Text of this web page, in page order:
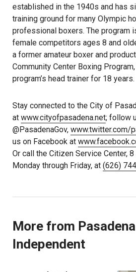
established in the 1940s and has
training ground for many Olympic
professional boxers. The program
female competitors ages 8 and
a former amateur boxer and
Community Center Boxing
program’s head trainer for 18 years.
Stay connected to the City of
at www.cityofpasadena.net; follow
@PasadenaGov, www.twitter.com/
us on Facebook at
Or call the Citizen Service Center, 8
Monday through Friday, at (626)
More from Pasadena
Independent